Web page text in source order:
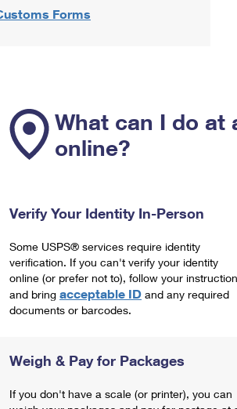
Forms
What can I do at
online?
Verify Your Identity In-Person
Some USPS® services require identity
verification. If you can't verify your identity
online (or prefer not to), follow your
and bring acceptable ID and any required
documents or barcodes.
Weigh & Pay for Packages
If you don't have a scale (or printer), you can